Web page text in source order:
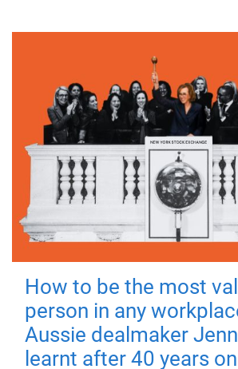
How to be the most
person in any
Aussie dealmaker
learnt after 40 years on